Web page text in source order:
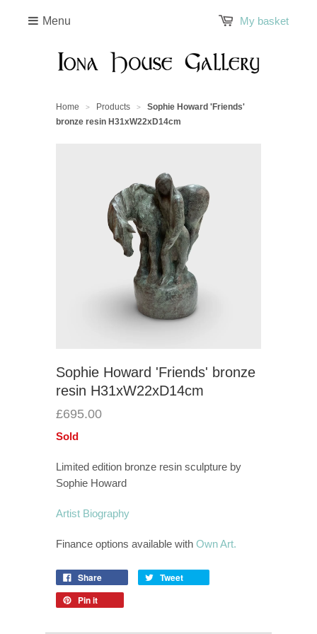
My basket
Menu
Home > Products >
Sophie Howard 'Friends'
bronze resin H31xW22xD14cm
Sophie Howard 'Friends' bronze
resin H31xW22xD14cm
£695.00
Sold
Limited edition bronze resin sculpture by
Sophie Howard
Artist Biography
Finance options available with Own Art.
Share
Tweet
Pin it